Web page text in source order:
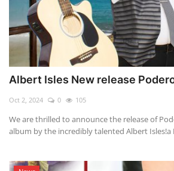
Albert Isles New release
Oct 2, 2024 0 105
We are thrilled to announce the release of
album by the incredibly talented Albert Isles!a